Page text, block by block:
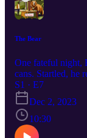
The Bear
One fateful night,
cans. Startled, he
walls to scare the
remained
ceased. Then,
in outro... this is
S1 · E7
Dec 2, 2023
10:30